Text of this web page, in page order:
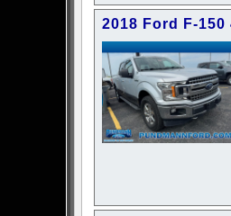
2018 Ford F-150